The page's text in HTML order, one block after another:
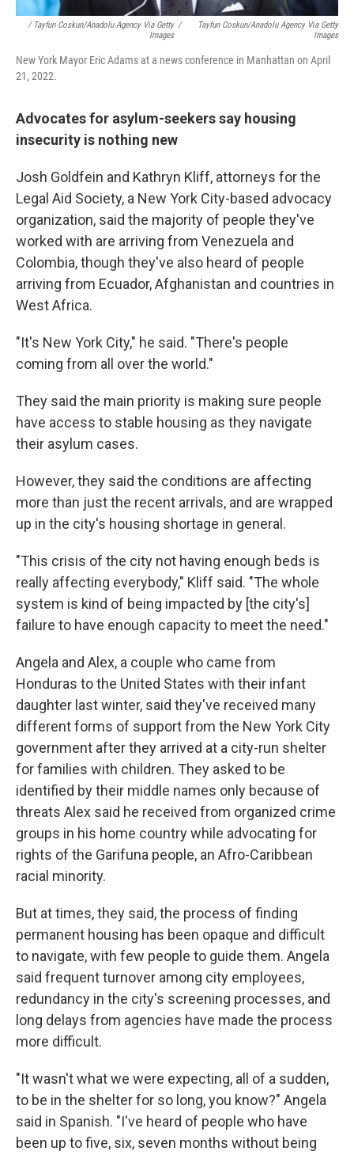
/ Tayfun Coskun/Anadolu Agency Via Getty
Images
/
Tayfun Coskun/Anadolu Agency Via Getty
Images
New York Mayor Eric Adams at a news conference in Manhattan on April
21, 2022.
Advocates for asylum-seekers say housing
insecurity is nothing new
Josh Goldfein and Kathryn Kliff, attorneys for the
Legal Aid Society, a New York City-based advocacy
organization, said the majority of people they've
worked with are arriving from Venezuela and
Colombia, though they've also heard of people
arriving from Ecuador, Afghanistan and countries in
West Africa.
"It's New York City," he said. "There's people
coming from all over the world."
They said the main priority is making sure people
have access to stable housing as they navigate
their asylum cases.
However, they said the conditions are affecting
more than just the recent arrivals, and are wrapped
up in the city's housing shortage in general.
"This crisis of the city not having enough beds is
really affecting everybody," Kliff said. "The whole
system is kind of being impacted by [the city's]
failure to have enough capacity to meet the need."
Angela and Alex, a couple who came from
Honduras to the United States with their infant
daughter last winter, said they've received many
different forms of support from the New York City
government after they arrived at a city-run shelter
for families with children. They asked to be
identified by their middle names only because of
threats Alex said he received from organized crime
groups in his home country while advocating for
rights of the Garifuna people, an Afro-Caribbean
racial minority.
But at times, they said, the process of finding
permanent housing has been opaque and difficult
to navigate, with few people to guide them. Angela
said frequent turnover among city employees,
redundancy in the city's screening processes, and
long delays from agencies have made the process
more difficult.
"It wasn't what we were expecting, all of a sudden,
to be in the shelter for so long, you know?" Angela
said in Spanish. "I've heard of people who have
been up to five, six, seven months without being